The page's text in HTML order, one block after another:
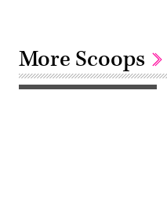
More Scoops
(Getty